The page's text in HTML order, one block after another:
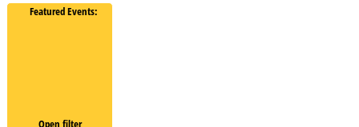
Featured Events:
Open filter